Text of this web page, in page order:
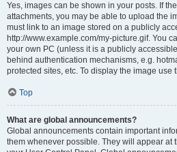
Yes, images can be shown in your posts. If
attachments, you may be able to upload the
must link to an image stored on a publicly
http://www.example.com/my-picture.gif. You
your own PC (unless it is a publicly
behind authentication mechanisms, e.g.
protected sites, etc. To display the image use
Top
What are global announcements?
Global announcements contain important
them whenever possible. They will appear at